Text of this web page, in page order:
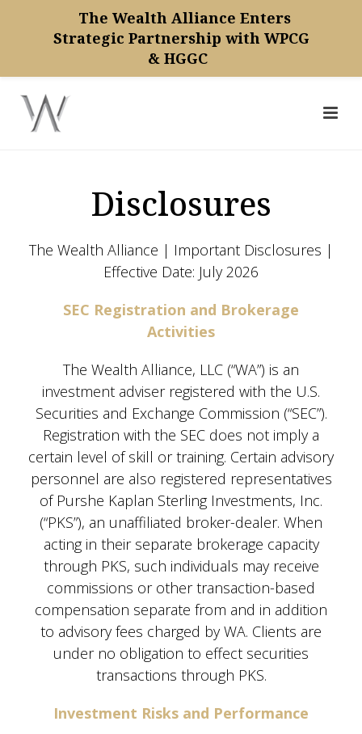
Disclosures
The Wealth Alliance | Important Disclosures |
Effective Date: July 2026
SEC Registration and Brokerage
Activities
The Wealth Alliance, LLC (“WA”) is an
investment adviser registered with the U.S.
Securities and Exchange Commission (“SEC”).
Registration with the SEC does not imply a
certain level of skill or training. Certain advisory
personnel are also registered representatives
of Purshe Kaplan Sterling Investments, Inc.
(“PKS”), an unaffiliated broker-dealer. When
acting in their separate brokerage capacity
through PKS, such individuals may receive
commissions or other transaction-based
compensation separate from and in addition
to advisory fees charged by WA. Clients are
under no obligation to effect securities
transactions through PKS.
Investment Risks and Performance
The Wealth Alliance Enters
Strategic Partnership with WPCG
& HGGC